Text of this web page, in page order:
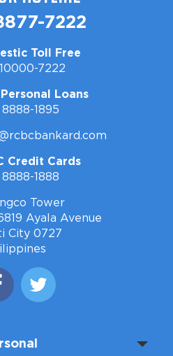
7222
Toll Free
7222
Personal Loans
1895
Credit Cards
1888
Tower
Ayala Avenue
City 0727